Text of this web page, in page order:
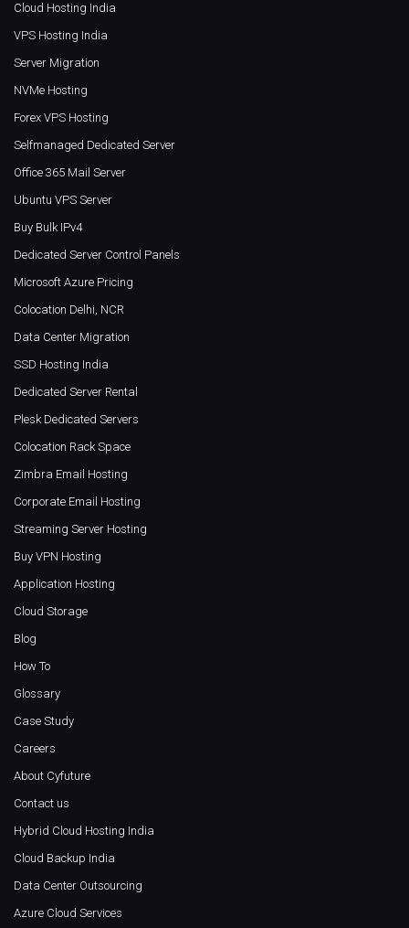
Cloud Hosting India
VPS Hosting India
Server Migration
NVMe Hosting
Forex VPS Hosting
Selfmanaged Dedicated Server
Office 365 Mail Server
Ubuntu VPS Server
Buy Bulk IPv4
Dedicated Server Control Panels
Microsoft Azure Pricing
Colocation Delhi, NCR
Data Center Migration
SSD Hosting India
Dedicated Server Rental
Plesk Dedicated Servers
Colocation Rack Space
Zimbra Email Hosting
Corporate Email Hosting
Streaming Server Hosting
Buy VPN Hosting
Application Hosting
Cloud Storage
Blog
How To
Glossary
Case Study
Careers
About Cyfuture
Contact us
Hybrid Cloud Hosting India
Cloud Backup India
Data Center Outsourcing
Azure Cloud Services